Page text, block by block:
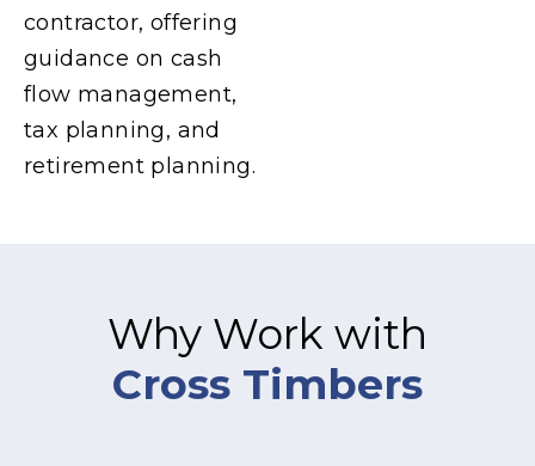
contractor, offering
guidance on cash
flow management,
tax planning, and
retirement planning.
Why Work with
Cross Timbers